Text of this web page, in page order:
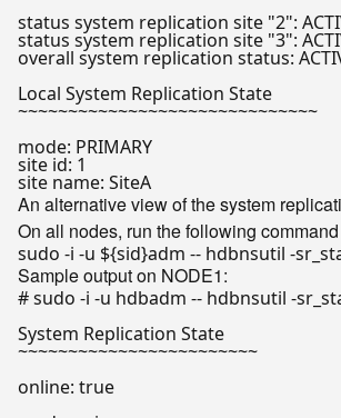
status system replication site "2":
status system replication site "3":
overall system replication status:
Local System Replication State
~~~~~~~~~~~~~~~~~~~~~~~~~~~~~~
mode: PRIMARY
site id: 1
An alternative view of the system
On all nodes, run the following
sudo -i -u ${sid}
Sample output on NODE1:
# sudo -i -u hdbadm -- hdbnsutil -
System Replication State
~~~~~~~~~~~~~~~~~~~~~~~~
online: true